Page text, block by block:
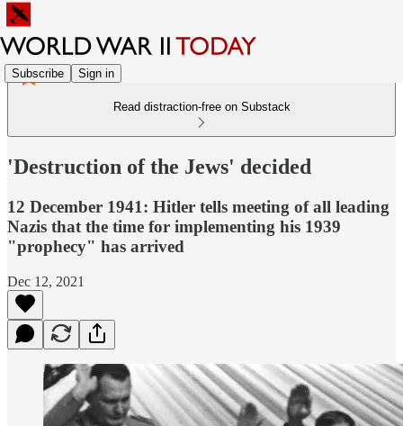
Subscribe Sign in
Read distraction-free on Substack
'Destruction of the Jews' decided
12 December 1941: Hitler tells meeting of all leading
Nazis that the time for implementing his 1939
"prophecy" has arrived
Dec 12, 2021